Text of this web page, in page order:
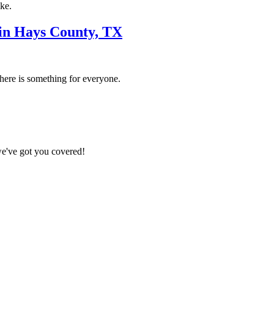
Hays County, TX
is something for everyone.
got you covered!